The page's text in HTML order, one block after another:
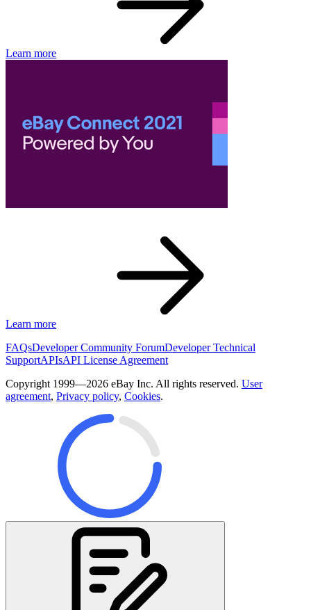
Learn more
Learn more
FAQsDeveloper Community ForumDeveloper Technical
SupportAPIsAPI License Agreement
Copyright 1999—2026 eBay Inc. All rights reserved. User
agreement, Privacy policy, Cookies.